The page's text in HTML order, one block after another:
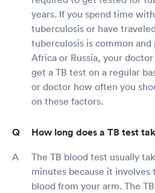
years. If you spend time
tuberculosis or have
tuberculosis is common and
Africa or Russia, your
get a TB test on a regular
or doctor how often you
on these factors.
How long does a TB test
The TB blood test usually
minutes because it involves
blood from your arm. The